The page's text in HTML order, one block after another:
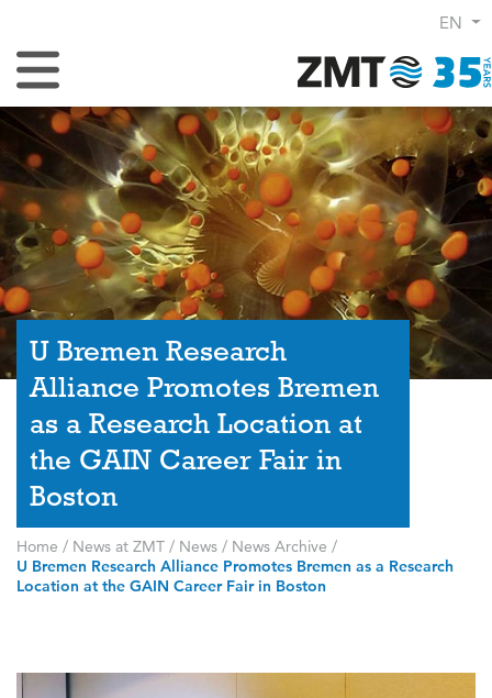
EN
Toggle Navigation
U Bremen Research
Alliance Promotes Bremen
as a Research Location at
the GAIN Career Fair in
Boston
Home / News at ZMT / News / News Archive /
U Bremen Research Alliance Promotes Bremen as a Research
Location at the GAIN Career Fair in Boston